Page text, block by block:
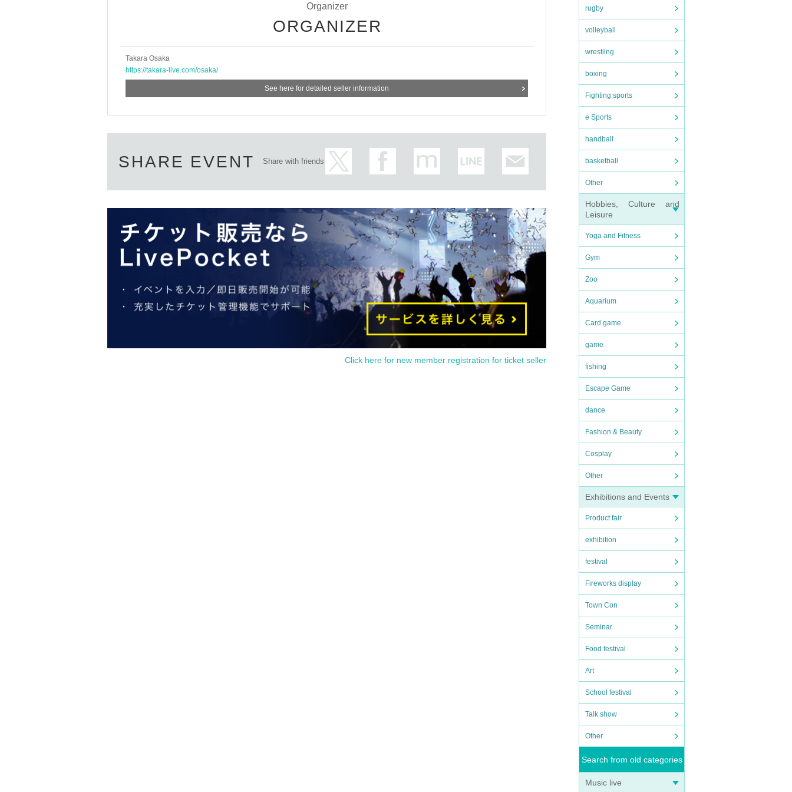
rugby
volleyball
wrestling
boxing
Fighting sports
e Sports
handball
basketball
Other
Hobbies, Culture and
Leisure
Yoga and Fitness
Gym
Zoo
Aquarium
Card game
game
fishing
Escape Game
dance
Fashion & Beauty
Cosplay
Other
Exhibitions and Events
Product fair
exhibition
festival
Fireworks display
Town Con
Seminar
Food festival
Art
School festival
Talk show
Other
Search from old categories
Music live
Organizer
ORGANIZER
Takara Osaka
https://takara-live.com/osaka/
See here for detailed seller information
SHARE EVENT Share with friends
Click here for new member registration for ticket seller